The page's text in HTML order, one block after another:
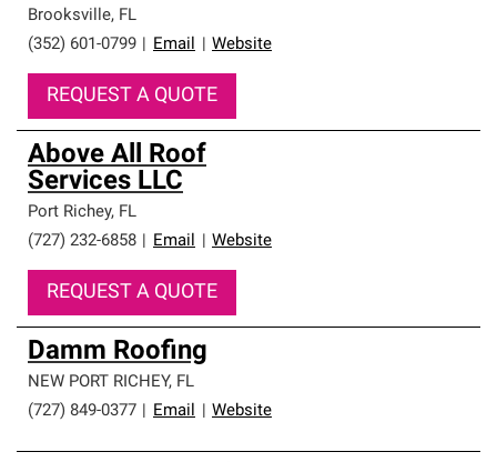
Brooksville, FL
(352) 601-0799
Email Website
REQUEST A QUOTE
Above All Roof
Services LLC
Port Richey, FL
(727) 232-6858
Email Website
REQUEST A QUOTE
Damm Roofing
NEW PORT RICHEY, FL
(727) 849-0377
Email Website